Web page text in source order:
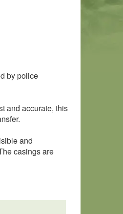
by police
and accurate, this
and
casings are